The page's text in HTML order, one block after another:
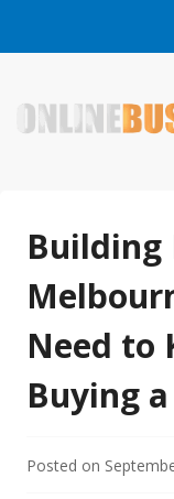
Building
Need to
Buying
Posted on